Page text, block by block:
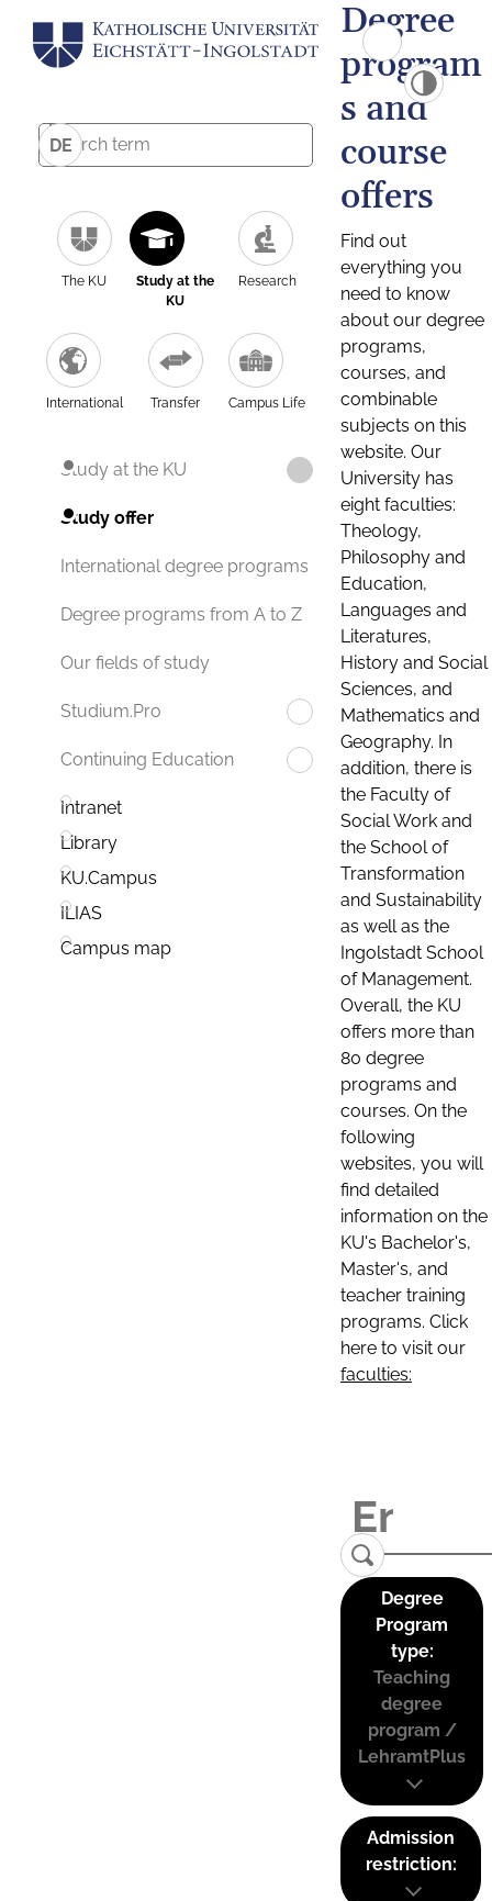
DE
The KU
Study at the
KU
Research
International Transfer Campus Life
Study at the KU
Study offer
International degree programs
Degree programs from A to Z
Our fields of study
Studium.Pro
Continuing Education
Intranet
Library
KU.Campus
ILIAS
Campus map
Degree
program
s and
course
offers
Find out
everything you
need to know
about our degree
programs,
courses, and
combinable
subjects on this
website. Our
University has
eight faculties:
Theology,
Philosophy and
Education,
Languages and
Literatures,
History and Social
Sciences, and
Mathematics and
Geography. In
addition, there is
the Faculty of
Social Work and
the School of
Transformation
and Sustainability
as well as the
Ingolstadt School
of Management.
Overall, the KU
offers more than
80 degree
programs and
courses. On the
following
websites, you will
find detailed
information on the
KU's Bachelor's,
Master's, and
teacher training
programs. Click
here to visit our
faculties:
Degree
Program
type:
Teaching
degree
program /
LehramtPlus
Admission
restriction: